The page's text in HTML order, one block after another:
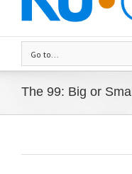
Go to...
The 99: Big or Small